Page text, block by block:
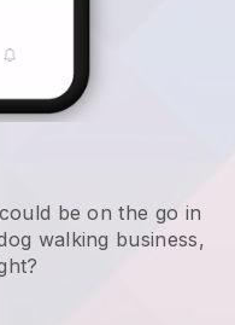
be on the go in
walking business,